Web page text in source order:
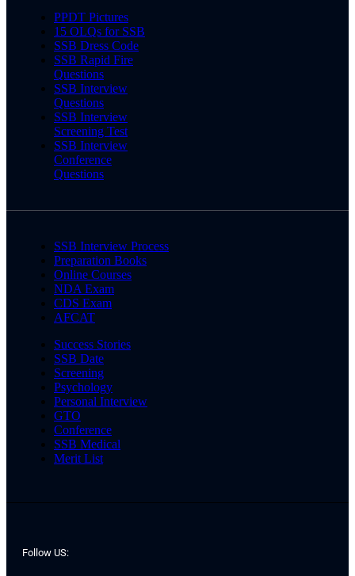
PPDT Pictures
15 OLQs for SSB
SSB Dress Code
SSB Rapid Fire
Questions
SSB Interview
Questions
SSB Interview
Screening Test
SSB Interview
Conference
Questions
SSB Interview Process
Preparation Books
Online Courses
NDA Exam
CDS Exam
AFCAT
Success Stories
SSB Date
Screening
Psychology
Personal Interview
GTO
Conference
SSB Medical
Merit List
Follow US: